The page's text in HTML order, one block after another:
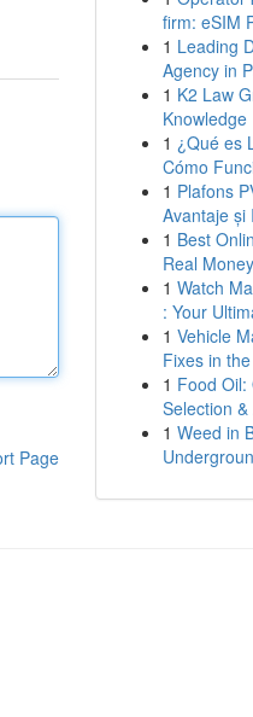
Page
firm: eSIM
1 Leading
Agency in
1 K2 Law
Knowledge
1 ¿Qué es
Cómo
1 Plafons
Avantaje și
1 Best
Real
1 Watch
: Your
1 Vehicle
Fixes in
1 Food Oil:
Selection
1 Weed in